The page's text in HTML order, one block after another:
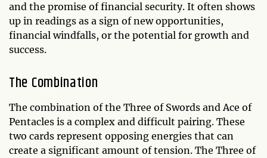
and the promise of financial security. It often shows
up in readings as a sign of new opportunities,
financial windfalls, or the potential for growth and
success.
The Combination
The combination of the Three of Swords and Ace of
Pentacles is a complex and difficult pairing. These
two cards represent opposing energies that can
create a significant amount of tension. The Three of